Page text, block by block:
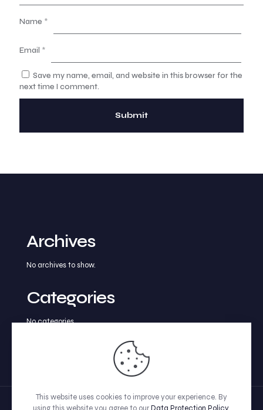
Name *
Email *
Save my name, email, and website in this browser for the
next time I comment.
Archives
No archives to show.
Categories
No categories
This website uses cookies to improve your experience. By